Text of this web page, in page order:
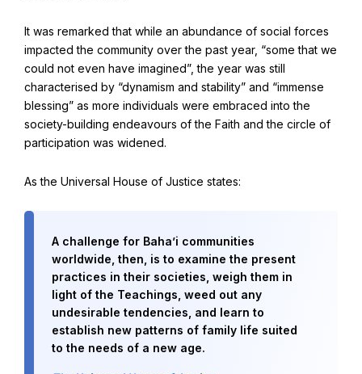
Find and connect with Baha'i Literature and Publications.
It was remarked that while an abundance of social forces
impacted the community over the past year, “some that we
could not even have imagined”, the year was still
characterised by “dynamism and stability” and “immense
blessing” as more individuals were embraced into the
society-building endeavours of the Faith and the circle of
participation was widened.
As the Universal House of Justice states:
A challenge for Baha’i communities
worldwide, then, is to examine the present
practices in their societies, weigh them in
light of the Teachings, weed out any
undesirable tendencies, and learn to
establish new patterns of family life suited
to the needs of a new age.